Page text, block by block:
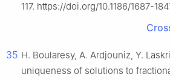
117. https://doi.org/10.1186/1687-
35 H. Boularesy, A. Ardjouniz, Y.
uniqueness of solutions to